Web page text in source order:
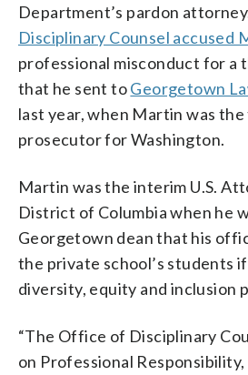
Department’s pardon
Disciplinary Counsel accused
professional misconduct for
that he sent toGeorgetown
last year, when Martin was
prosecutor for Washington.
Martin was the interim U.S.
District of Columbia when he
Georgetown dean that his
the private school’s students
diversity, equity and inclusion
“The Office of Disciplinary
on Professional Responsibility,